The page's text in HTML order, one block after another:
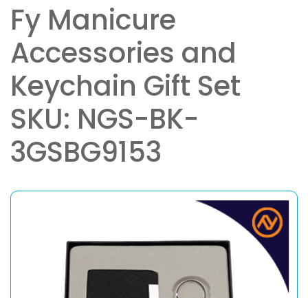
Fy Manicure
Accessories and
Keychain Gift Set
SKU: NGS-BK-
3GSBG9153